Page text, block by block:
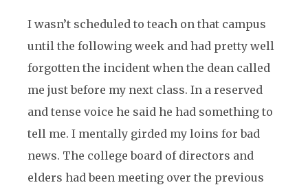
I wasn’t scheduled to teach on that campus
until the following week and had pretty well
forgotten the incident when the dean called
me just before my next class. In a reserved
and tense voice he said he had something to
tell me. I mentally girded my loins for bad
news. The college board of directors and
elders had been meeting over the previous